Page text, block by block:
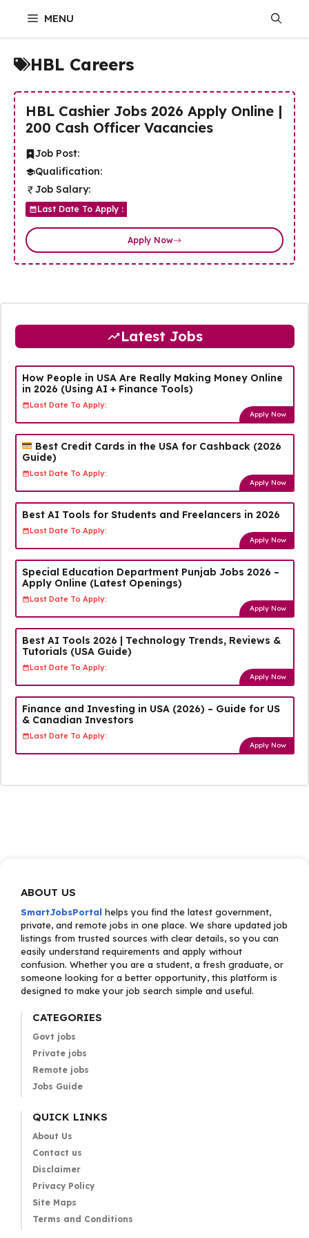
content
MENU
HBL Careers
HBL Cashier Jobs 2026 Apply Online |
200 Cash Officer Vacancies
Job Post:
Qualification:
Job Salary:
Last Date To Apply :
Apply Now
Latest Jobs
How People in USA Are Really Making Money Online
in 2026 (Using AI + Finance Tools)
Last Date To Apply:
Apply Now
Best Credit Cards in the USA for Cashback (2026
Guide)
Last Date To Apply:
Apply Now
Best AI Tools for Students and Freelancers in 2026
Last Date To Apply:
Apply Now
Special Education Department Punjab Jobs 2026 –
Apply Online (Latest Openings)
Last Date To Apply:
Apply Now
Best AI Tools 2026 | Technology Trends, Reviews &
Tutorials (USA Guide)
Last Date To Apply:
Apply Now
Finance and Investing in USA (2026) – Guide for US
& Canadian Investors
Last Date To Apply:
Apply Now
ABOUT US
SmartJobsPortal helps you find the latest government,
private, and remote jobs in one place. We share updated job
listings from trusted sources with clear details, so you can
easily understand requirements and apply without
confusion. Whether you are a student, a fresh graduate, or
someone looking for a better opportunity, this platform is
designed to make your job search simple and useful.
CATEGORIES
Govt jobs
Private jobs
Remote jobs
Jobs Guide
QUICK LINKS
About Us
Contact us
Disclaimer
Privacy Policy
Site Maps
Terms and Conditions